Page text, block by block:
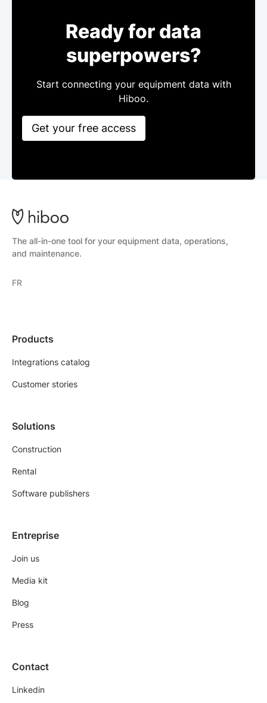
Ready for data
superpowers?
Start connecting your equipment data with
Hiboo.
Get your free access
The all-in-one tool for your equipment data, operations,
and maintenance.
FR
Products
Integrations catalog
Customer stories
Solutions
Construction
Rental
Software publishers
Entreprise
Join us
Media kit
Blog
Press
Contact
Linkedin